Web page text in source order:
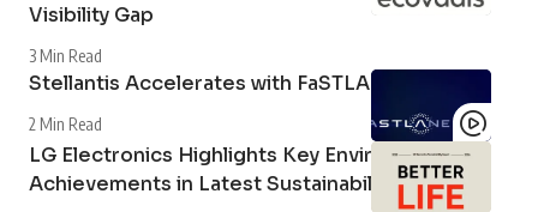
Visibility Gap
3 Min Read
Stellantis Accelerates with FaSTLAne 2030
2 Min Read
LG Electronics Highlights Key Environmental
Achievements in Latest Sustainability Report